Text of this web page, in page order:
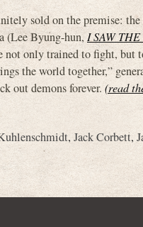
sold on the premise: the
(Lee Byung-hun,I SAW
not only trained to fight, but
the world together,”
out demons forever. (read
, Jack Corbett,